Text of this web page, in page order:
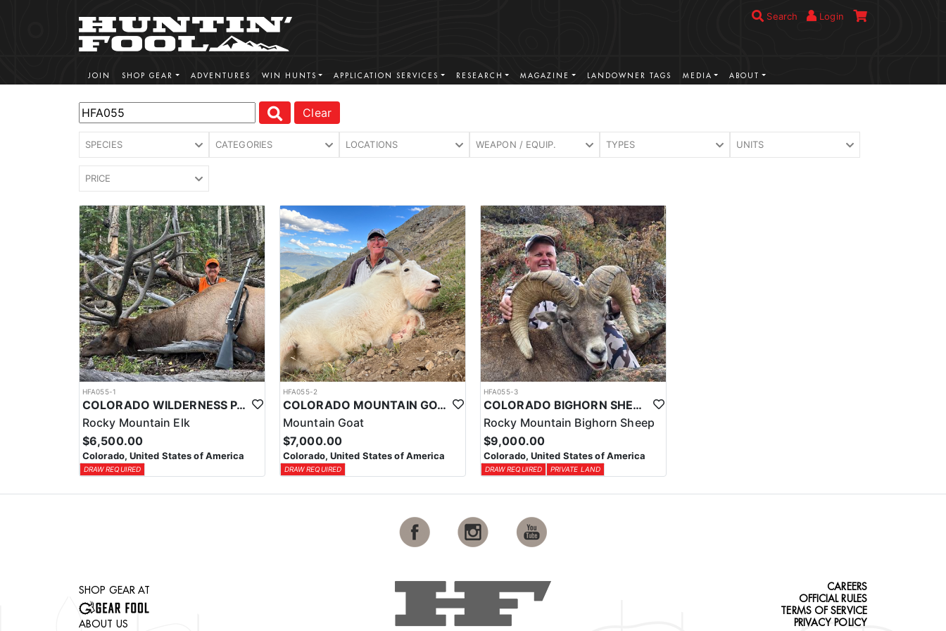
Search Login
JOIN SHOP GEAR ADVENTURES WIN HUNTS APPLICATION SERVICES RESEARCH MAGAZINE LANDOWNER TAGS MEDIA ABOUT
Clear
SPECIES CATEGORIES LOCATIONS WEAPON / EQUIP. TYPES UNITS
PRICE
HFA055-1
COLORADO WILDERNESS PACK-IN ELK HUNT
Rocky Mountain Elk
$6,500.00
Colorado, United States of America
DRAW REQUIRED
HFA055-2
COLORADO MOUNTAIN GOAT HUNT
Mountain Goat
$7,000.00
Colorado, United States of America
DRAW REQUIRED
HFA055-3
COLORADO BIGHORN SHEEP HUNT
Rocky Mountain Bighorn Sheep
$9,000.00
Colorado, United States of America
DRAW REQUIRED PRIVATE LAND
SHOP GEAR AT
ABOUT US
CAREERS
OFFICIAL RULES
TERMS OF SERVICE
PRIVACY POLICY